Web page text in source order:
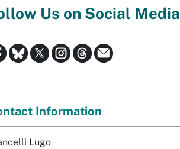
Us on Social Media
Information
Lugo